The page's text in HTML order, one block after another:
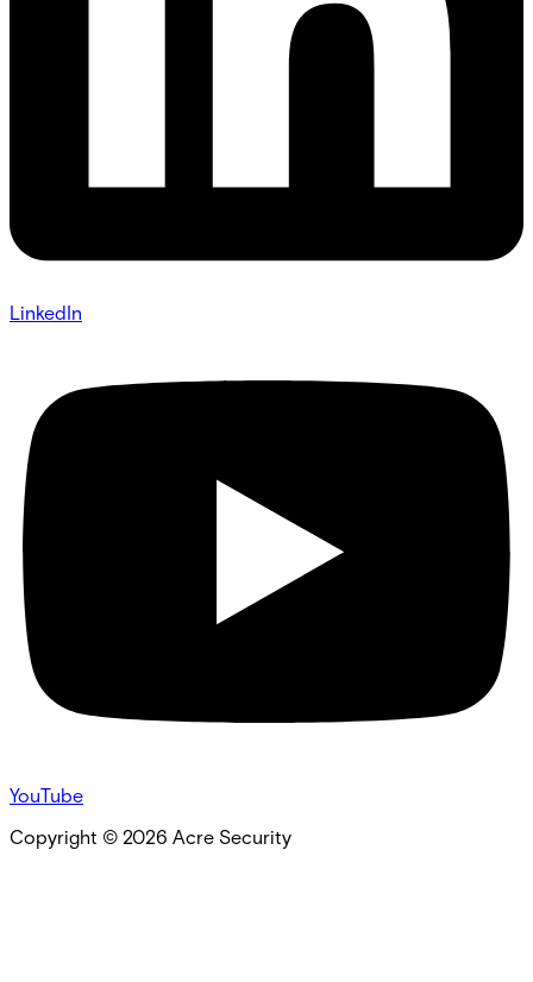
LinkedIn
YouTube
Copyright © 2026 Acre Security